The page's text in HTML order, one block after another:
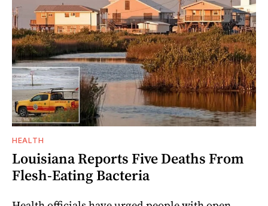
HEALTH
Louisiana Reports Five Deaths From
Flesh-Eating Bacteria